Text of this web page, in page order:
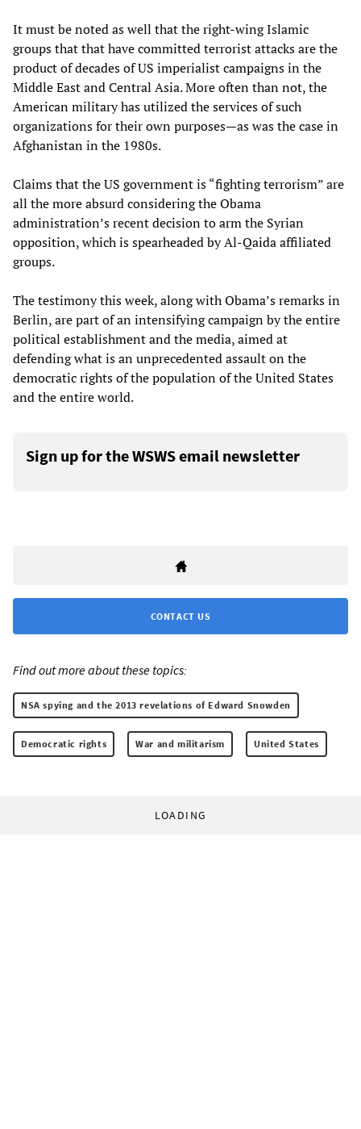
It must be noted as well that the right-wing Islamic
groups that that have committed terrorist attacks are the
product of decades of US imperialist campaigns in the
Middle East and Central Asia. More often than not, the
American military has utilized the services of such
organizations for their own purposes—as was the case in
Afghanistan in the 1980s.
Claims that the US government is “fighting terrorism” are
all the more absurd considering the Obama
administration’s recent decision to arm the Syrian
opposition, which is spearheaded by Al-Qaida affiliated
groups.
The testimony this week, along with Obama’s remarks in
Berlin, are part of an intensifying campaign by the entire
political establishment and the media, aimed at
defending what is an unprecedented assault on the
democratic rights of the population of the United States
and the entire world.
Sign up for the WSWS email newsletter
CONTACT US
Find out more about these topics:
NSA spying and the 2013 revelations of Edward Snowden
Democratic rights War and militarism United States
LOADING